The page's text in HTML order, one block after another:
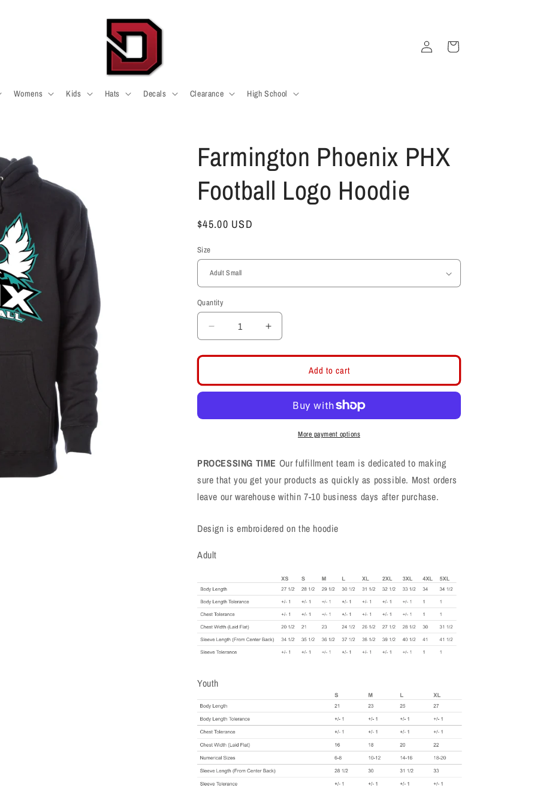
Womens Kids Hats Decals Clearance High School
in
Cart
Farmington Phoenix PHX
Football Logo Hoodie
Regular
$45.00 USD
Size
Quantity
Decrease
quantity
for
Phoenix
PHX
Logo
Increase
quantity
for
Farmington
Phoenix
PHX
Football
Logo
Hoodie
Add to cart
More payment options
PROCESSING TIME Our fulfillment team is dedicated to making
sure that you get your products as quickly as possible. Most orders
leave our warehouse within 7-10 business days after purchase.
Design is embroidered on the hoodie
Adult
Youth